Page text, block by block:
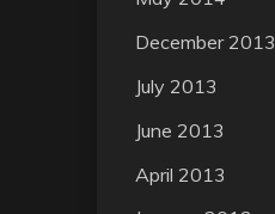
December 2013
July 2013
June 2013
April 2013